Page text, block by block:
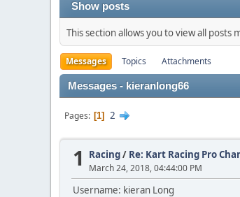
Show posts
This section allows you to view all posts
Messages Topics Attachments
Messages - kieranlong66
Pages 1 2
1 Racing/ Re: Kart Racing Pro
March 24, 2018, 04:44:00 PM
Username: kieran Long